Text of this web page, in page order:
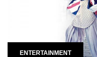
ENTERTAINMENT